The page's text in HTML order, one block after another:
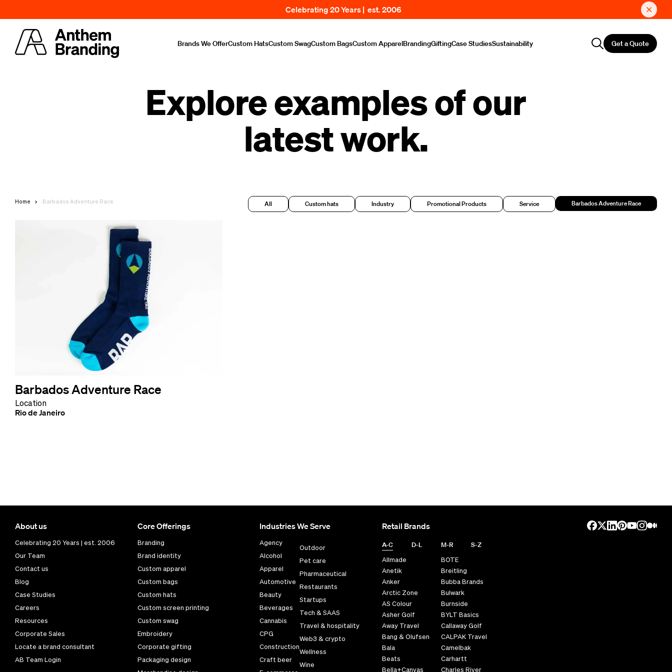
Celebrating 20 Years | est. 2006
Brands We OfferCustom HatsCustom SwagCustom BagsCustom ApparelBrandingGiftingCase StudiesSustainability Get a Quote
Explore examples of our
latest work.
Home Barbados Adventure Race All Custom hats Industry Promotional Products Service Barbados Adventure Race
Barbados Adventure Race
Location
Rio de Janeiro
About us
Celebrating 20 Years | est. 2006
Our Team
Contact us
Blog
Case Studies
Careers
Resources
Corporate Sales
Locate a brand consultant
AB Team Login
Core Offerings
Branding
Brand identity
Custom apparel
Custom bags
Custom hats
Custom screen printing
Custom swag
Embroidery
Corporate gifting
Packaging design
Industries We Serve
Agency
Alcohol
Apparel
Automotive
Beauty
Beverages
Cannabis
CPG
Construction
Craft beer
Outdoor
Pet care
Pharmaceutical
Restaurants
Startups
Tech & SAAS
Travel & hospitality
Web3 & crypto
Wellness
Wine
Retail Brands
A-C D-L M-R S-Z
Allmade
Anetik
Anker
Arctic Zone
AS Colour
Asher Golf
Away Travel
Bang & Olufsen
Bala
Beats
Bella+Canvas
BOTE
Breitling
Bubba Brands
Bulwark
Burnside
BYLT Basics
Callaway Golf
CALPAK Travel
Camelbak
Carhartt
Charles River